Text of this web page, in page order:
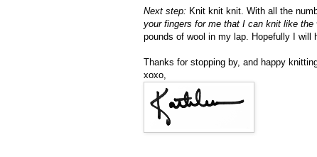
Next step: Knit knit knit. With all the
your fingers for me that I can knit like the
pounds of wool in my lap. Hopefully I will
Thanks for stopping by, and happy
xoxo,